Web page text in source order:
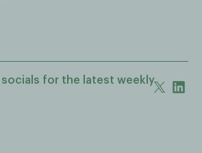
socials for the latest weekly